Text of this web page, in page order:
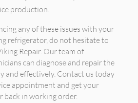
production.
any of these issues with your
refrigerator, do not hesitate to
Repair. Our team of
can diagnose and repair the
and effectively. Contact us today
appointment and get your
back in working order.